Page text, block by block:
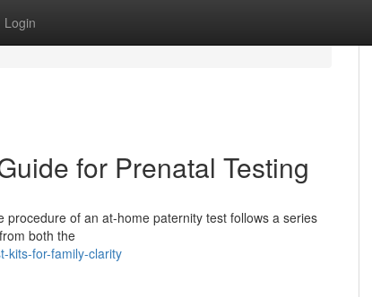
Login
for Prenatal Testing
of an at-home paternity test follows a series
both the
kits-for-family-clarity